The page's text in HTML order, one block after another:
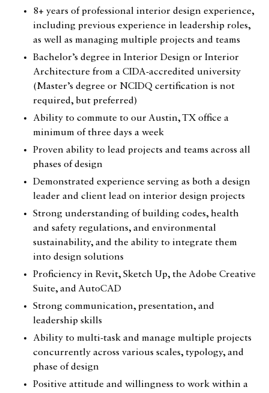
Catalogue
People
Merit
Media
Join
Design for All
Contact
8+ years of professional interior design experience,
including previous experience in leadership roles,
as well as managing multiple projects and teams
Bachelor’s degree in Interior Design or Interior
Architecture from a CIDA-accredited university
(Master’s degree or NCIDQ certification is not
required, but preferred)
Ability to commute to our Austin, TX office a
minimum of three days a week
Proven ability to lead projects and teams across all
phases of design
Demonstrated experience serving as both a design
leader and client lead on interior design projects
Strong understanding of building codes, health
and safety regulations, and environmental
sustainability, and the ability to integrate them
into design solutions
Proficiency in Revit, Sketch Up, the Adobe Creative
Suite, and AutoCAD
Strong communication, presentation, and
leadership skills
Ability to multi-task and manage multiple projects
concurrently across various scales, typology, and
phase of design
Positive attitude and willingness to work within a